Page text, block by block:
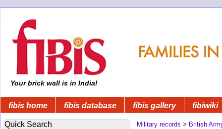
Your brick wall is in India!
fibis home fibis database fibis gallery fibiwiki
Quick Search Military records > British